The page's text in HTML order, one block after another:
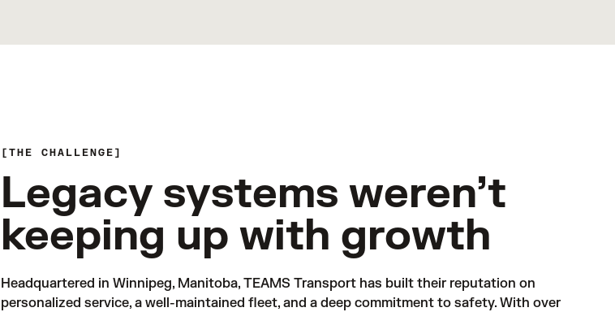
THE CHALLENGE
Legacy systems weren’t
keeping up with growth
Headquartered in Winnipeg, Manitoba, TEAMS Transport has built their reputation on
personalized service, a well-maintained fleet, and a deep commitment to safety. With over